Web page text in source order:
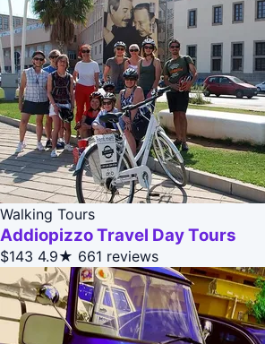
Walking Tours
Addiopizzo Travel Day Tours
$143 4.9★ 661 reviews